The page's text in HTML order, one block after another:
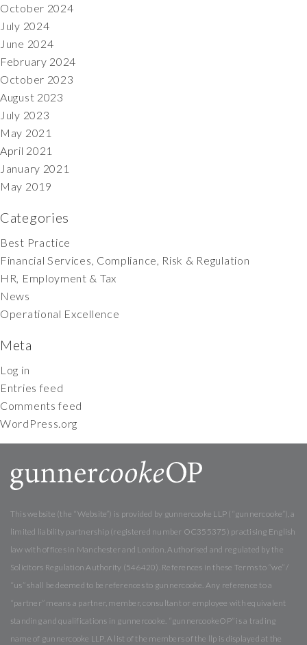
October 2024
July 2024
June 2024
February 2024
October 2023
August 2023
July 2023
May 2021
April 2021
January 2021
May 2019
Categories
Best Practice
Financial Services, Compliance, Risk & Regulation
HR, Employment & Tax
News
Operational Excellence
Meta
Log in
Entries feed
Comments feed
WordPress.org
This website (the “Website”) is provided by gunnercooke LLP (“gunnercooke”), a
limited liability partnership (registered number OC355375) practising English
law with offices in Manchester and London. Authorised and regulated by the
Solicitors Regulation Authority (546420). References in these Terms to “we” /
“us” shall be deemed to be references to gunnercooke. Any reference to a
“partner” means a partner, member, consultant or employee with equivalent
standing and qualifications in gunnercooke. “gunnercookeOP” is a trading
name of gunnercooke LLP. A list of the members of the llp is displayed at the